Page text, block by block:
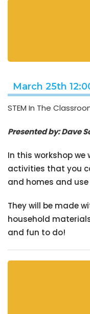
March 25th
STEM In The
Presented by: Dave
In this workshop we
activities that you
and homes and
They will be made
household
and fun to do!